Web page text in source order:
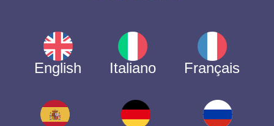
English Italiano Français